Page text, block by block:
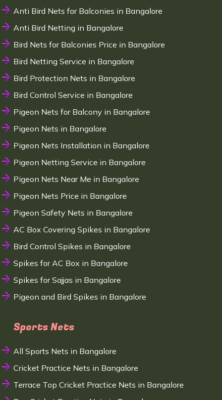
Anti Bird Nets for Balconies in Bangalore
Anti Bird Netting in Bangalore
Bird Nets for Balconies Price in Bangalore
Bird Netting Service in Bangalore
Bird Protection Nets in Bangalore
Bird Control Service in Bangalore
Pigeon Nets for Balcony in Bangalore
Pigeon Nets in Bangalore
Pigeon Nets Installation in Bangalore
Pigeon Netting Service in Bangalore
Pigeon Nets Near Me in Bangalore
Pigeon Nets Price in Bangalore
Pigeon Safety Nets in Bangalore
AC Box Covering Spikes in Bangalore
Bird Control Spikes in Bangalore
Spikes for AC Box in Bangalore
Spikes for Sajjas in Bangalore
Pigeon and Bird Spikes in Bangalore
Sports Nets
All Sports Nets in Bangalore
Cricket Practice Nets in Bangalore
Terrace Top Cricket Practice Nets in Bangalore